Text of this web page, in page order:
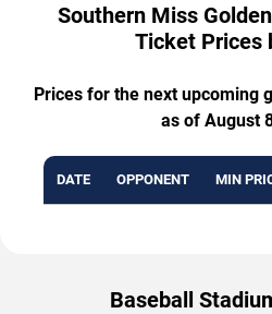
Southern Miss
Ticket Prices
Prices for the next upcoming
as of August
DATE OPPONENT MIN
Baseball